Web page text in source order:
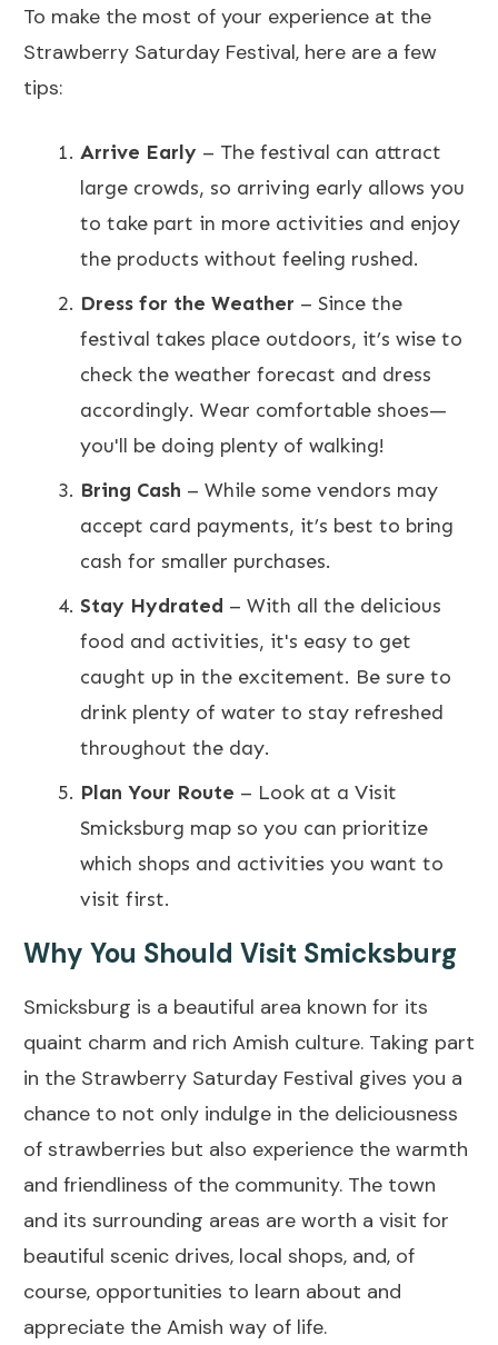
To make the most of your experience at the
Strawberry Saturday Festival, here are a few
tips:
Arrive Early – The festival can attract
large crowds, so arriving early allows you
to take part in more activities and enjoy
the products without feeling rushed.
Dress for the Weather – Since the
festival takes place outdoors, it’s wise to
check the weather forecast and dress
accordingly. Wear comfortable shoes—
you'll be doing plenty of walking!
Bring Cash – While some vendors may
accept card payments, it’s best to bring
cash for smaller purchases.
Stay Hydrated – With all the delicious
food and activities, it's easy to get
caught up in the excitement. Be sure to
drink plenty of water to stay refreshed
throughout the day.
Plan Your Route – Look at a Visit
Smicksburg map so you can prioritize
which shops and activities you want to
visit first.
Why You Should Visit Smicksburg
Smicksburg is a beautiful area known for its
quaint charm and rich Amish culture. Taking part
in the Strawberry Saturday Festival gives you a
chance to not only indulge in the deliciousness
of strawberries but also experience the warmth
and friendliness of the community. The town
and its surrounding areas are worth a visit for
beautiful scenic drives, local shops, and, of
course, opportunities to learn about and
appreciate the Amish way of life.